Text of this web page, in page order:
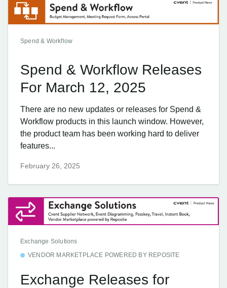
Spend & Workflow
Spend & Workflow Releases
For March 12, 2025
There are no new updates or releases for Spend &
Workflow products in this launch window. However,
the product team has been working hard to deliver
features...
February 26, 2025
Exchange Solutions
VENDOR MARKETPLACE POWERED BY REPOSITE
Exchange Releases for